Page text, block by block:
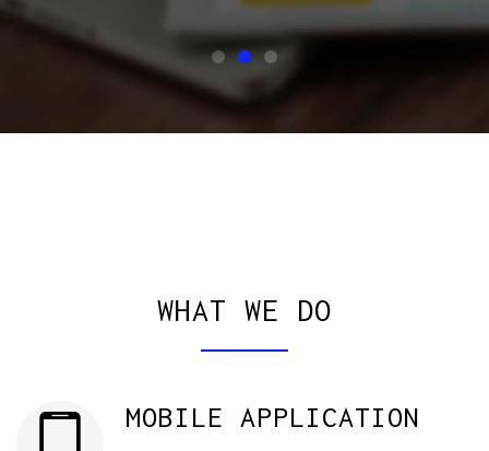
WHAT WE DO
MOBILE APPLICATION